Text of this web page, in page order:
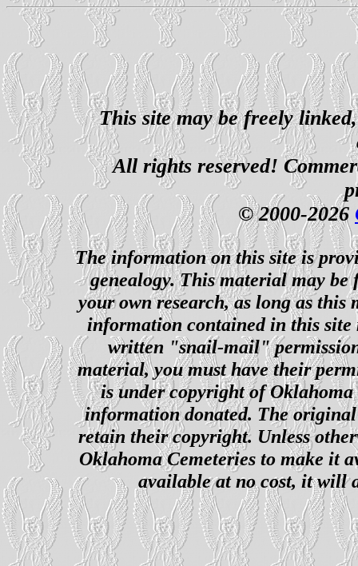
This site may be freely
All rights reserved!
© 2000-2026
The information on this site is
genealogy. This material may
your own research, as long as this
information contained in this site
written "snail-mail"
material, you must have their
is under copyright of
information donated. The
retain their copyright. Unless
Oklahoma Cemeteries to make it
available at no cost, it will